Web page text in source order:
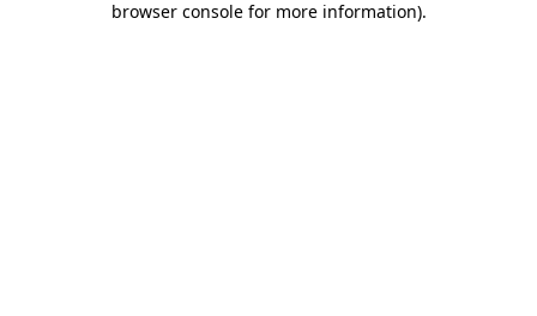
browser console for more information).